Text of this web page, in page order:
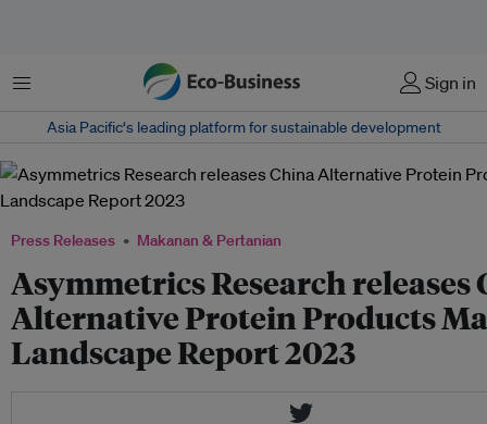
Menu Sign in
Asia Pacific‘s leading platform for sustainable development
Press Releases Makanan & Pertanian
Asymmetrics Research releases
Alternative Protein Products
Landscape Report 2023